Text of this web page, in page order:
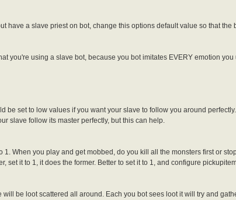
have a slave priest on bot, change this options default value so that
you're using a slave bot, because you bot imitates EVERY emotion
be set to low values if you want your slave to follow you around
slave follow its master perfectly, but this can help.
1. When you play and get mobbed, do you kill all the monsters first or
set it to 1, it does the former. Better to set it to 1, and configure
will be loot scattered all around. Each you bot sees loot it will try and